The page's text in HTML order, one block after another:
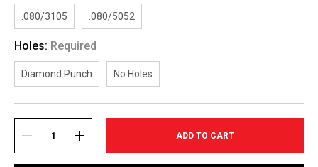
.080/3105 .080/5052
Holes: Required
Diamond Punch No Holes
Stock:
DECREASE INCREASE